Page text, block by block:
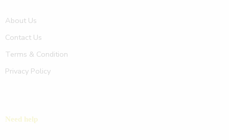
About Us
Contact Us
Terms & Condition
Privacy Policy
Need help